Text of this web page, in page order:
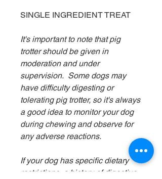
SINGLE INGREDIENT TREAT
It's important to note that pig
trotter should be given in
moderation and under
supervision. Some dogs may
have difficulty digesting or
tolerating pig trotter, so it's always
a good idea to monitor your dog
during chewing and observe for
any adverse reactions.
If your dog has specific dietary
restrictions, a history of digestive